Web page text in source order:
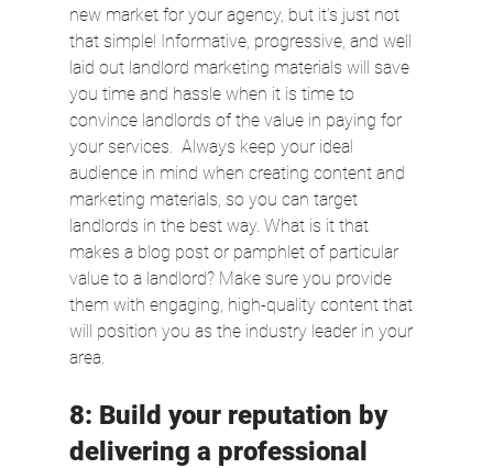
new market for your agency, but it’s just not
that simple! Informative, progressive, and well
laid out landlord marketing materials will save
you time and hassle when it is time to
convince landlords of the value in paying for
your services.  Always keep your ideal
audience in mind when creating content and
marketing materials, so you can target
landlords in the best way. What is it that
makes a blog post or pamphlet of particular
value to a landlord? Make sure you provide
them with engaging, high-quality content that
will position you as the industry leader in your
area.
8: Build your reputation by
delivering a professional